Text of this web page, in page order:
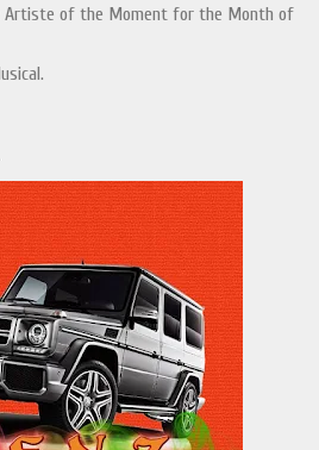
Artiste of the Moment for the Month of